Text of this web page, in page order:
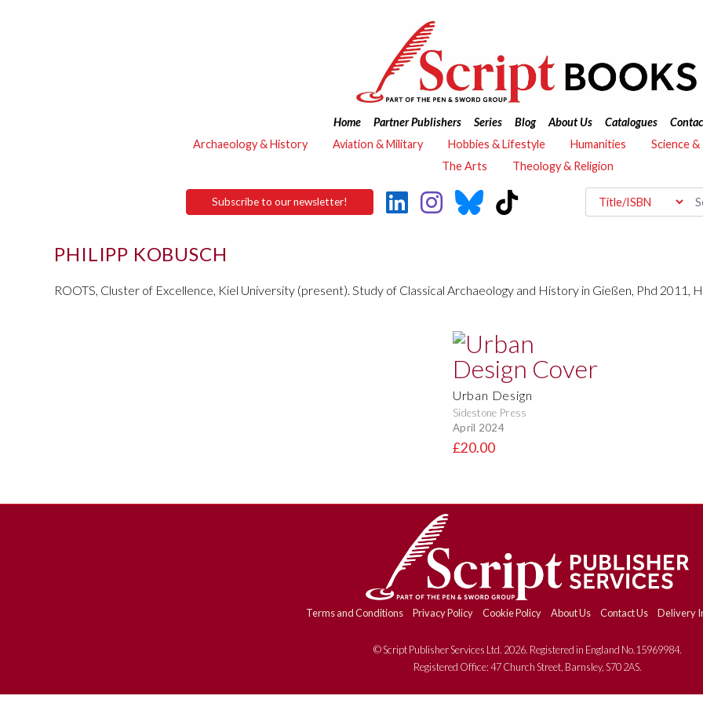
Home Partner Publishers Series Blog About Us Catalogues
Archaeology & History
Aviation & Military Hobbies & Lifestyle Humanities Science
The Arts
Theology & Religion
Subscribe to our newsletter!
PHILIPP KOBUSCH
ROOTS, Cluster of Excellence, Kiel University (present). Study of Classical Archaeology and History in Gießen, Phd 2011,
Urban Design
Sidestone Press
April 2024
£20.00
Terms and Conditions Privacy Policy Cookie Policy About Us Contact Us Delivery
© Script Publisher Services Ltd. 2026. Registered in England No.15969984.
Registered Office: 47 Church Street, Barnsley, S70 2AS.